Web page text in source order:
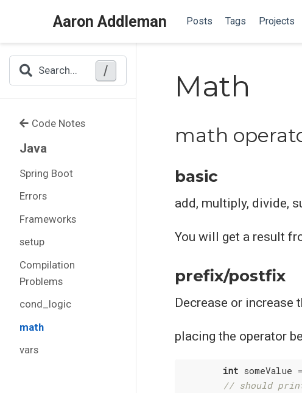
Aaron Addleman Posts Tags Projects
Search... /
Code Notes
Java
Spring Boot
Errors
Frameworks
setup
Compilation
Problems
cond_logic
math
vars
Math
math
basic
add, multiply, divide,
You will get a result
prefix/postfix
Decrease or increase
placing the operator
int someValue =
// should print